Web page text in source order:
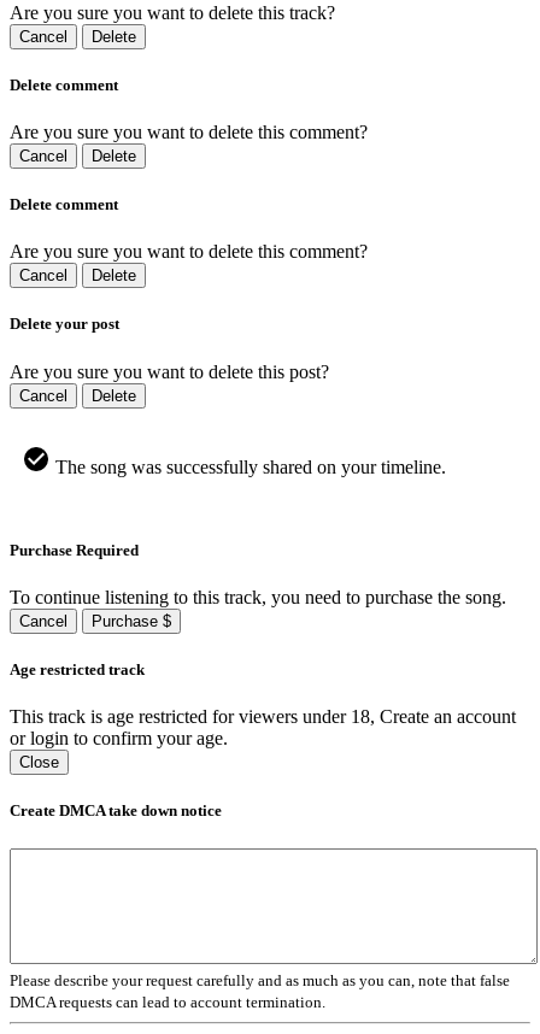
Are you sure you want to delete this track?
Cancel Delete
Delete comment
Are you sure you want to delete this comment?
Cancel Delete
Delete comment
Are you sure you want to delete this comment?
Cancel Delete
Delete your post
Are you sure you want to delete this post?
Cancel Delete
The song was successfully shared on your timeline.
Purchase Required
To continue listening to this track, you need to purchase the song.
Cancel Purchase $
Age restricted track
This track is age restricted for viewers under 18, Create an account
or login to confirm your age.
Close
Create DMCA take down notice
Please describe your request carefully and as much as you can, note that false
DMCA requests can lead to account termination.